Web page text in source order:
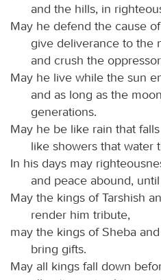
and the hills, in
May he defend the cause
give deliverance to the
and crush the
May he live while the sun
and as long as the
generations.
May he be like rain that
like showers that water
In his days may
and peace abound,
May the kings of Tarshish
render him tribute,
may the kings of Sheba
bring gifts.
May all kings fall down